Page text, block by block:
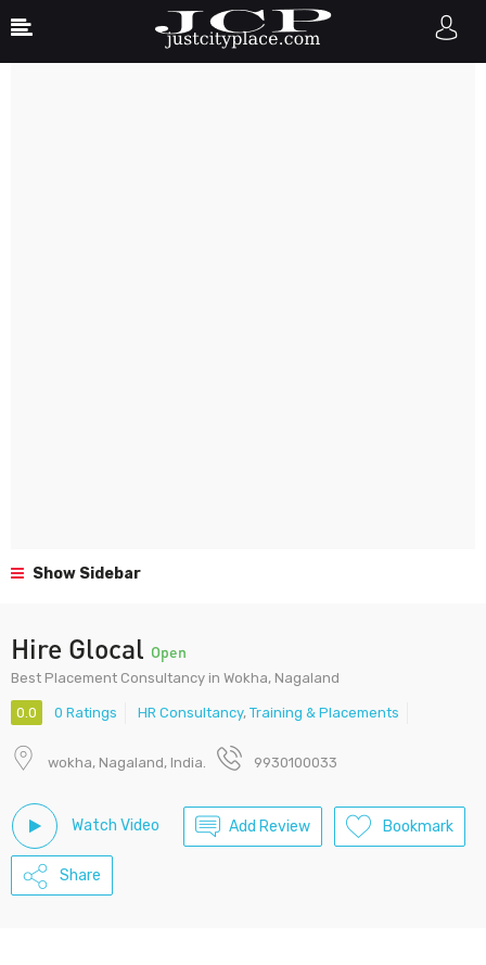
Show Sidebar
Hire Glocal Open
Best Placement Consultancy in Wokha, Nagaland
0.0 0 Ratings HR Consultancy, Training & Placements
wokha, Nagaland, India. 9930100033
Watch Video Add Review Bookmark
Share